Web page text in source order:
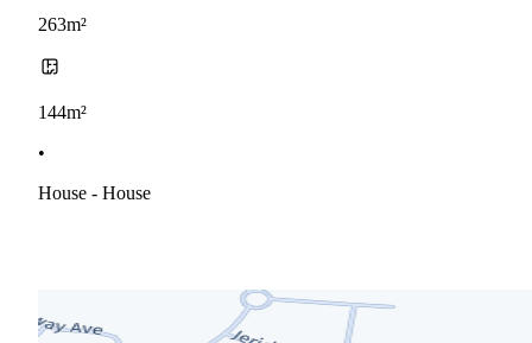
263m²
144m²
•
House - House